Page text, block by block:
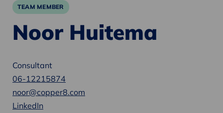
TEAM MEMBER
Noor Huitema
Consultant
06-12215874
noor@copper8.com
LinkedIn